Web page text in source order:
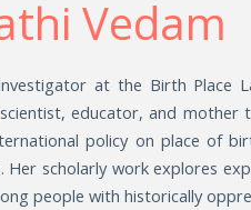
Vedam
at the Birth Place
scientist, educator, and
policy on place of
Her scholarly work explores
people with historically